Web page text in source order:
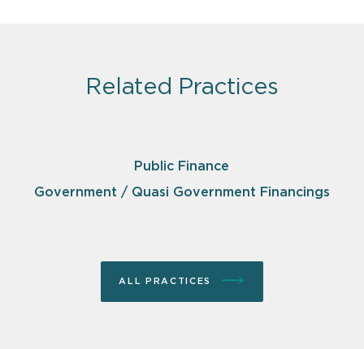
Related Practices
Public Finance
Government / Quasi Government Financings
ALL PRACTICES